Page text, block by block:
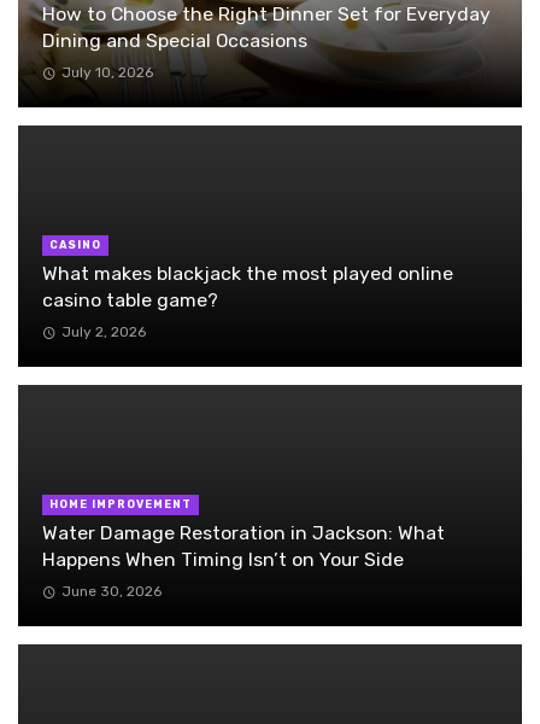
How to Choose the Right Dinner Set for Everyday
Dining and Special Occasions
July 10, 2026
CASINO
What makes blackjack the most played online
casino table game?
July 2, 2026
HOME IMPROVEMENT
Water Damage Restoration in Jackson: What
Happens When Timing Isn’t on Your Side
June 30, 2026